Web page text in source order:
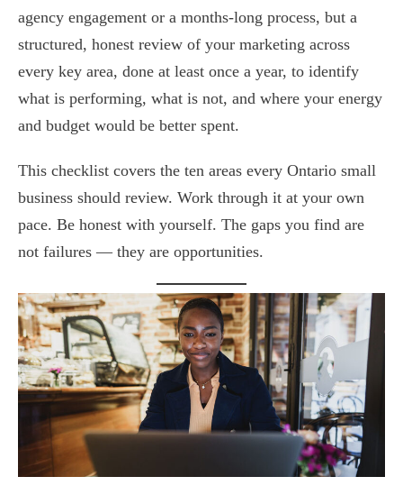
agency engagement or a months-long process, but a
structured, honest review of your marketing across
every key area, done at least once a year, to identify
what is performing, what is not, and where your energy
and budget would be better spent.
This checklist covers the ten areas every Ontario small
business should review. Work through it at your own
pace. Be honest with yourself. The gaps you find are
not failures — they are opportunities.